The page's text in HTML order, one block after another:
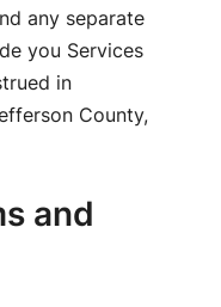
any separate
you Services
in
County,
and